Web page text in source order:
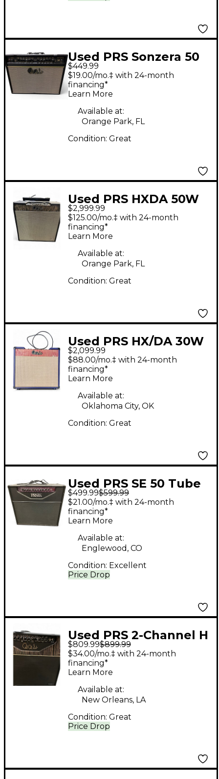
Used PRS Sonzera 50
50W 1X12 Tube Guitar
Combo Amp
$449.99
$19.00/mo.‡ with 24-month
financing*
Learn More
Available at:
Orange Park, FL
Condition: Great
Used PRS HXDA 50W
4x10 Tube Guitar
Combo Amp
$2,999.99
$125.00/mo.‡ with 24-month
financing*
Learn More
Available at:
Orange Park, FL
Condition: Great
Used PRS HX/DA 30W
Tube Guitar Combo
Amp
$2,099.99
$88.00/mo.‡ with 24-month
financing*
Learn More
Available at:
Oklahoma City, OK
Condition: Great
Used PRS SE 50 Tube
Guitar Combo Amp
$499.99$599.99
Price Drop
$21.00/mo.‡ with 24-month
financing*
Learn More
Available at:
Englewood, CO
Condition: Excellent
Used PRS 2-Channel H
Tube Guitar Combo
Amp
$809.99$899.99
Price Drop
$34.00/mo.‡ with 24-month
financing*
Learn More
Available at:
New Orleans, LA
Condition: Great